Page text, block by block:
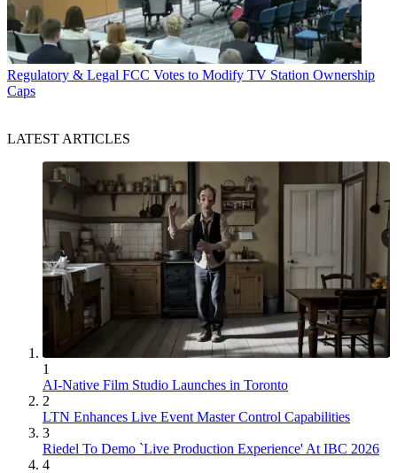
Regulatory & Legal FCC Votes to Modify TV Station Ownership
Caps
LATEST ARTICLES
1
AI-Native Film Studio Launches in Toronto
2
LTN Enhances Live Event Master Control Capabilities
3
Riedel To Demo `Live Production Experience' At IBC 2026
4